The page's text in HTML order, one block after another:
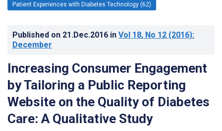
Patient Experiences with Diabetes Technology (62)
Published on 21.Dec.2016 in Vol 18, No 12 (2016):
December
Increasing Consumer Engagement
by Tailoring a Public Reporting
Website on the Quality of Diabetes
Care: A Qualitative Study